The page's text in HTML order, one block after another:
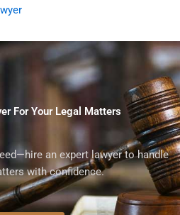
For Your Legal Matters
an expert lawyer to handle
with confidence.